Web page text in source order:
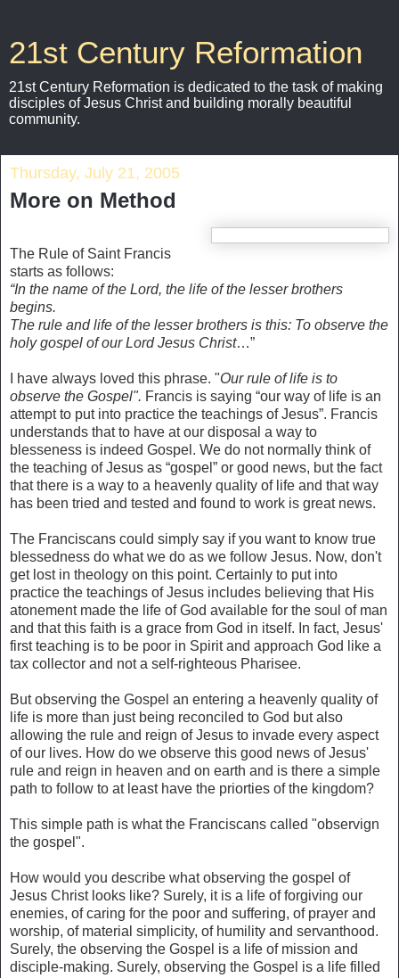
21st Century Reformation
21st Century Reformation is dedicated to the task of making
disciples of Jesus Christ and building morally beautiful
community.
Thursday, July 21, 2005
More on Method
The Rule of Saint Francis
starts as follows:
“In the name of the Lord, the life of the lesser brothers
begins.
The rule and life of the lesser brothers is this: To observe the
holy gospel of our Lord Jesus Christ…”
I have always loved this phrase. "Our rule of life is to
observe the Gospel". Francis is saying “our way of life is an
attempt to put into practice the teachings of Jesus”. Francis
understands that to have at our disposal a way to
blesseness is indeed Gospel. We do not normally think of
the teaching of Jesus as “gospel” or good news, but the fact
that there is a way to a heavenly quality of life and that way
has been tried and tested and found to work is great news.
The Franciscans could simply say if you want to know true
blessedness do what we do as we follow Jesus. Now, don't
get lost in theology on this point. Certainly to put into
practice the teachings of Jesus includes believing that His
atonement made the life of God available for the soul of man
and that this faith is a grace from God in itself. In fact, Jesus'
first teaching is to be poor in Spirit and approach God like a
tax collector and not a self-righteous Pharisee.
But observing the Gospel an entering a heavenly quality of
life is more than just being reconciled to God but also
allowing the rule and reign of Jesus to invade every aspect
of our lives. How do we observe this good news of Jesus'
rule and reign in heaven and on earth and is there a simple
path to follow to at least have the priorties of the kingdom?
This simple path is what the Franciscans called "observign
the gospel".
How would you describe what observing the gospel of
Jesus Christ looks like? Surely, it is a life of forgiving our
enemies, of caring for the poor and suffering, of prayer and
worship, of material simplicity, of humility and servanthood.
Surely, the observing the Gospel is a life of mission and
disciple-making. Surely, observing the Gospel is a life filled